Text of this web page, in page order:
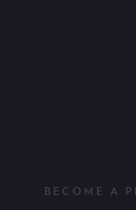
BECOME A